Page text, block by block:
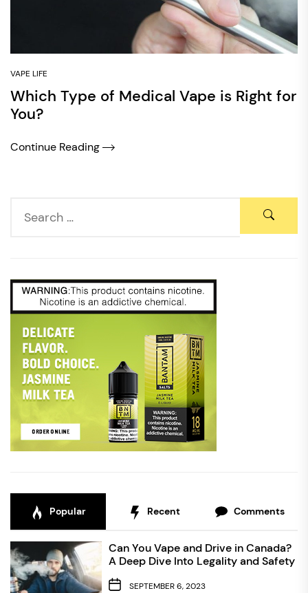
VAPE LIFE
Which Type of Medical Vape is Right for
You?
Continue Reading
Popular Recent Comments
Can You Vape and Drive in Canada?
A Deep Dive Into Legality and Safety
SEPTEMBER 6, 2023